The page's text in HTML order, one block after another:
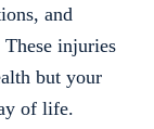
and
These injuries
but your
of life.